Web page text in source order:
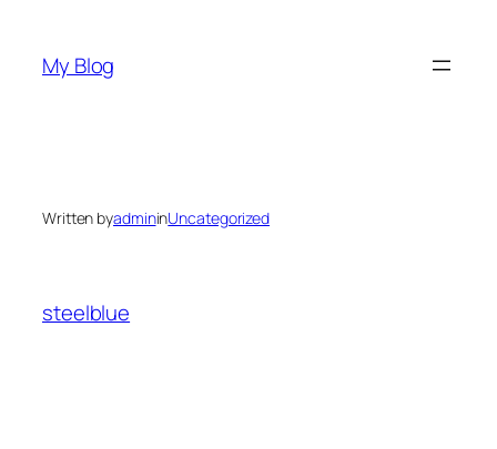
content
My Blog
Written byadmininUncategorized
steelblue